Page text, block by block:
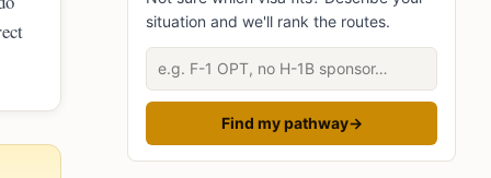
situation and we'll rank the routes.
Describe your situation
Find my pathway→